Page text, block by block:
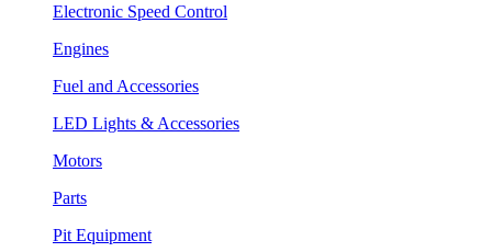
Electronic Speed Control
Engines
Fuel and Accessories
LED Lights & Accessories
Motors
Parts
Pit Equipment